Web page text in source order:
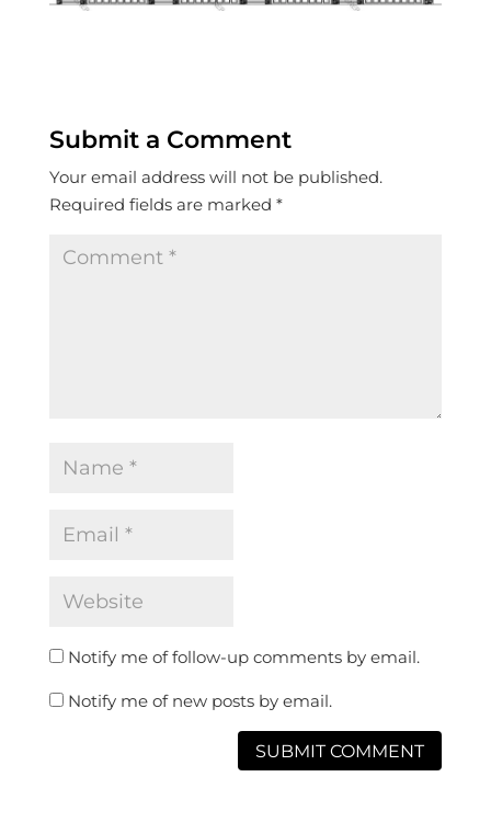
Submit a Comment
Your email address will not be published.
Required fields are marked *
Notify me of follow-up comments by email.
Notify me of new posts by email.